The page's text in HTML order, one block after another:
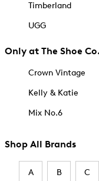
Timberland
UGG
Only at The Shoe Co.
Crown Vintage
Kelly & Katie
Mix No.6
Shop All Brands
A B C